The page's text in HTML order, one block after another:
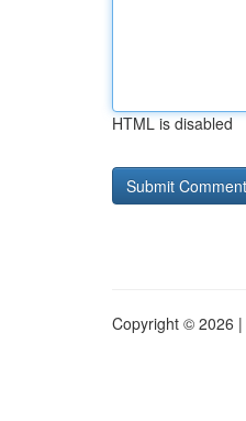
HTML is disabled
Copyright © 2026 |